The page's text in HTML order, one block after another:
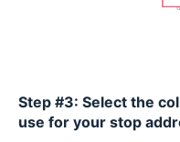
Step #3: Select the
use for your stop